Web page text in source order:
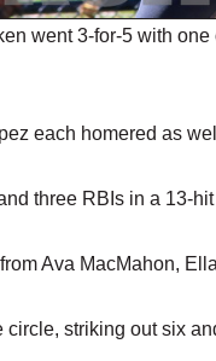
went 3-for-5 with
each homered as
three RBIs in a 13-
Ava MacMahon,
striking out six